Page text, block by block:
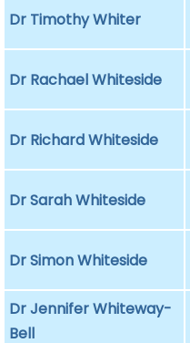
Dr Timothy Whiter
Dr Rachael Whiteside
Dr Richard Whiteside
Dr Sarah Whiteside
Dr Simon Whiteside
Dr Jennifer Whiteway-
Bell